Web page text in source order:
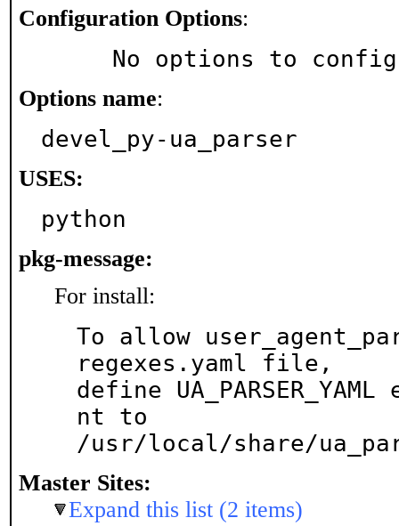
Configuration Options:
No options to
Options name:
devel_py-ua_parser
USES:
python
pkg-message:
For install:
To allow
regexes.yaml file,
define
nt to
/usr/local/share/
Master Sites:
Expand this list (2 items)